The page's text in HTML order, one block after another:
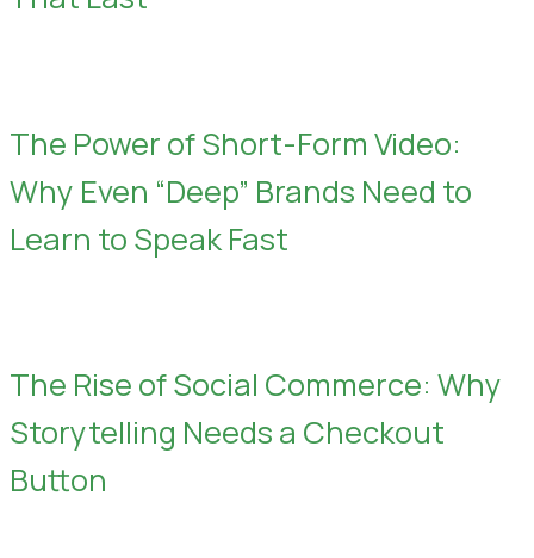
The Power of Short-Form Video:
Why Even “Deep” Brands Need to
Learn to Speak Fast
The Rise of Social Commerce: Why
Storytelling Needs a Checkout
Button